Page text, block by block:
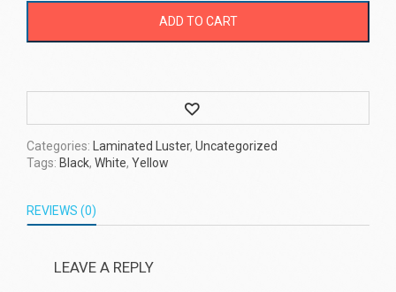
ADD TO CART
Wishlist
Categories: Laminated Luster, Uncategorized
Tags: Black, White, Yellow
REVIEWS (0)
LEAVE A REPLY